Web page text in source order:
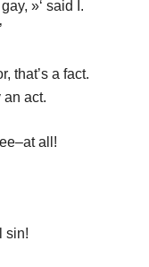
»‘ said I.
that’s a fact.
an act.
all!
sin!